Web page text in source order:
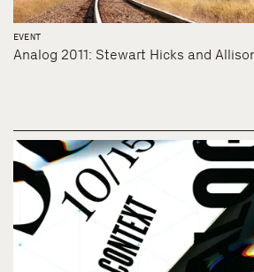
EVENT
Analog 2011: Stewart Hicks and